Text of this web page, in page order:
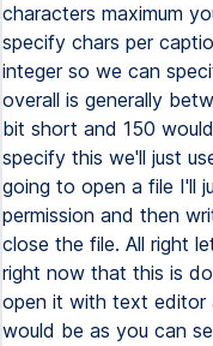
characters maximum
specify chars per
integer so we can
overall is generally
bit short and 150
specify this we'll just
going to open a file I'll
permission and then
close the file. All right
right now that this is
open it with text editor
would be as you can